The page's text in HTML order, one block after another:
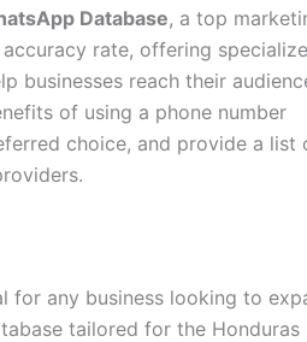
Database, a top
rate, offering
businesses reach their
of using a phone number
choice, and provide a list
for any business looking to
tailored for the Honduras